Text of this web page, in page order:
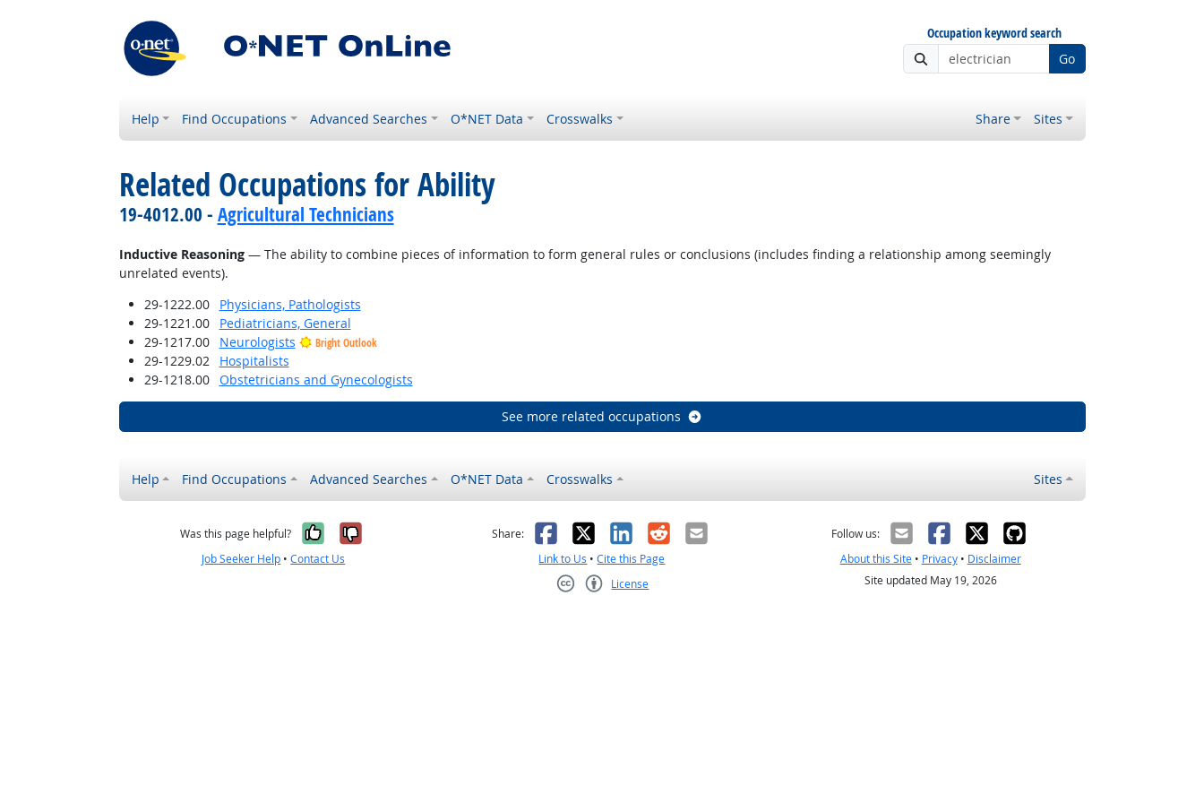
Occupation keyword search
Go
Help Find Occupations Advanced Searches O*NET Data Crosswalks Share Sites
Related Occupations for Ability
19-4012.00 - Agricultural Technicians
Inductive Reasoning— The ability to combine pieces of information to form general rules or conclusions (includes finding a relationship among seemingly
unrelated events).
29-1222.00
Physicians, Pathologists
29-1221.00
Pediatricians, General
29-1217.00
Neurologists Bright Outlook
29-1229.02
Hospitalists
29-1218.00
Obstetricians and Gynecologists
See more related occupations
Help Find Occupations Advanced Searches O*NET Data Crosswalks Sites
Was this page helpful? Yes, it was helpful
No, it was not helpful
Job Seeker Help •Contact Us
Share: Facebook
X LinkedIn
RedditEmail
Link to Us •Cite this Page
License
Follow us:
About this Site• Privacy• Disclaimer
Site updated May 19, 2026